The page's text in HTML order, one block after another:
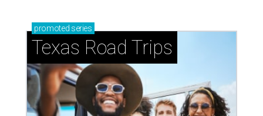
promoted series
Texas Road Trips